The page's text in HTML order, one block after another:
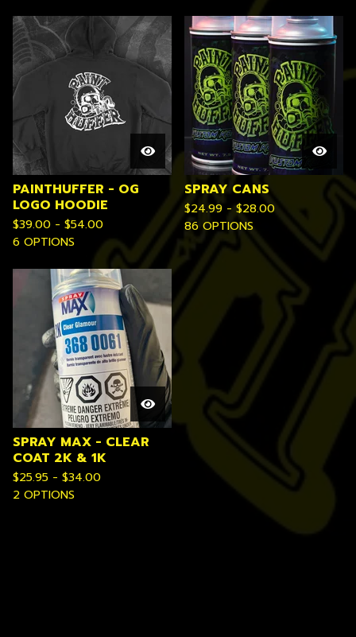
PAINTHUFFER - OG
LOGO HOODIE
$39.00 - $54.00
6 OPTIONS
SPRAY CANS
$24.99 - $28.00
86 OPTIONS
SPRAY MAX - CLEAR
COAT 2K & 1K
$25.95 - $34.00
2 OPTIONS